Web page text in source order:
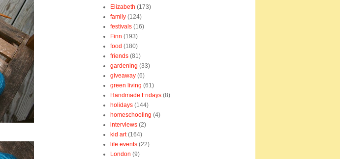
Elizabeth (173)
family (124)
festivals (16)
Finn (193)
food (180)
friends (81)
gardening (33)
giveaway (6)
green living (61)
Handmade Fridays (8)
holidays (144)
homeschooling (4)
interviews (2)
kid art (164)
life events (22)
London (9)